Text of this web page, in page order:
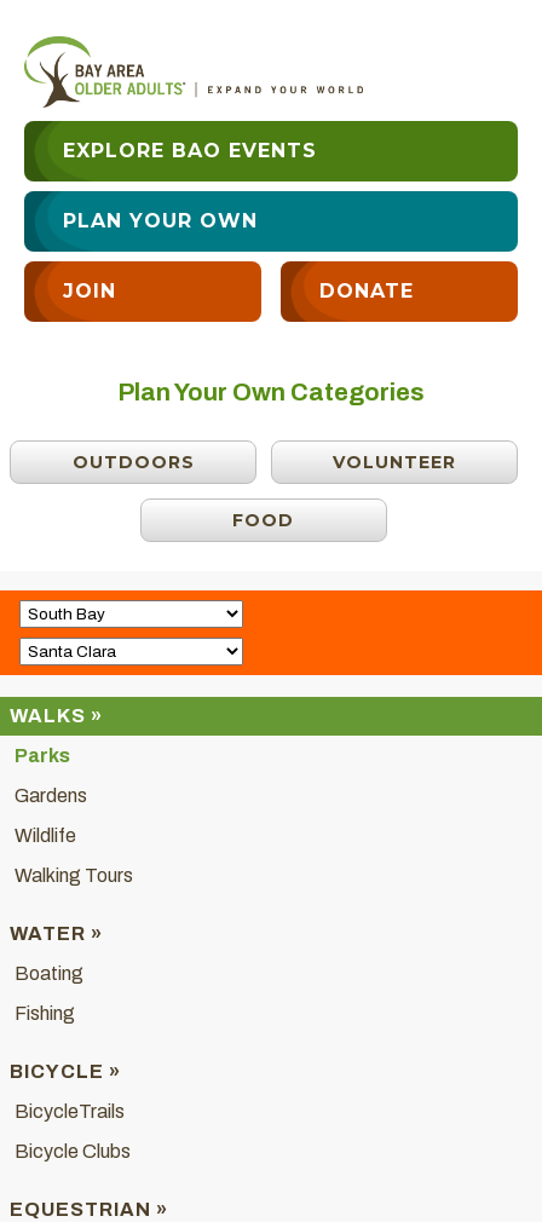
EXPLORE BAO EVENTS
PLAN YOUR OWN
JOIN DONATE
Plan Your Own Categories
OUTDOORS VOLUNTEER
FOOD
WALKS »
Parks
Gardens
Wildlife
Walking Tours
WATER »
Boating
Fishing
BICYCLE »
BicycleTrails
Bicycle Clubs
EQUESTRIAN »